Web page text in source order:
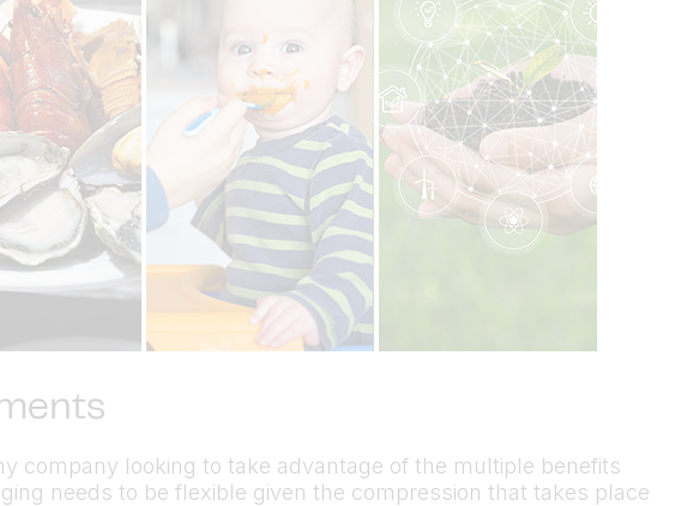
company looking to take advantage of the multiple benefits
needs to be flexible given the compression that takes place